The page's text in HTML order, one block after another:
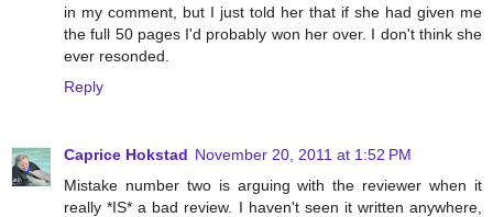
in my comment, but I just told her that if she had given me
the full 50 pages I'd probably won her over. I don't think she
ever resonded.
Reply
Caprice Hokstad November 20, 2011 at 1:52 PM
Mistake number two is arguing with the reviewer when it
really *IS* a bad review. I haven't seen it written anywhere,